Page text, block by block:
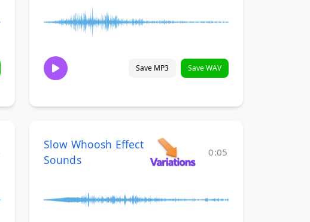
Save MP3 Save WAV
Slow Whoosh Effect
Sounds
0:05